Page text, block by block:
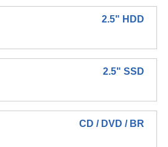
2.5" HDD
2.5" SSD
CD / DVD / BR